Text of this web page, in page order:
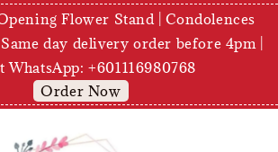
Flower Stand | Condolences
day delivery order before 4pm |
WhatsApp: +601116980768
Order Now